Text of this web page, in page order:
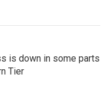
is down in some parts
Tier